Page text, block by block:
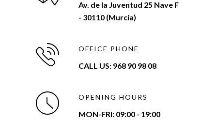
Av. de la Juventud 25 Nave F
- 30110 (Murcia)
OFFICE PHONE
CALL US: 968 90 98 08
OPENING HOURS
MON-FRI: 09:00 - 19:00